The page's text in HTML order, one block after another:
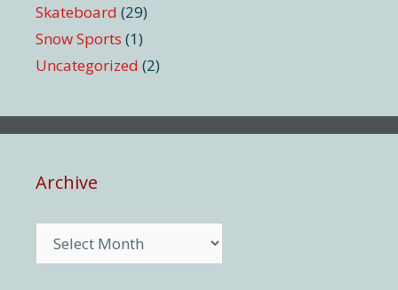
Skateboard (29)
Snow Sports (1)
Uncategorized (2)
Archive